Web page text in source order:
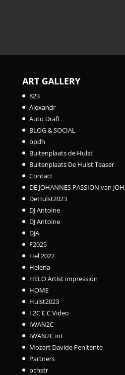
ART GALLERY
823
Alexandr
Auto Draft
BLOG & SOCIAL
bpdh
Buitenplaats de Hulst
Buitenplaats De Hulst Teaser
Contact
DE JOHANNES PASSION van
DeHulst2023
DJ Antoine
DJ Antoine
DJA
F2025
Hel 2022
Helena
HELO Artist impression
HOME
Hulst2023
I.2C E.C Video
IWAN2C
IWAN2C int
Mozart Davide Penitente
Partners
pchstr